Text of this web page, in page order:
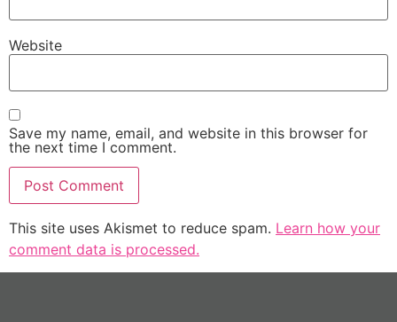
Website
Save my name, email, and website in this browser for
the next time I comment.
This site uses Akismet to reduce spam. Learn how your
comment data is processed.